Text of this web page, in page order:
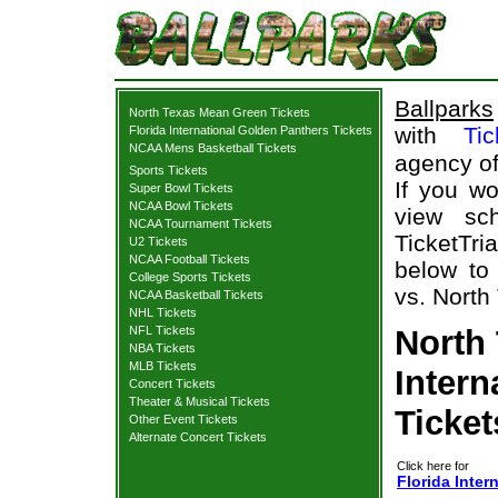
North Texas Mean Green Tickets
Florida International Golden Panthers Tickets
NCAA Mens Basketball Tickets
Sports Tickets
Super Bowl Tickets
NCAA Bowl Tickets
NCAA Tournament Tickets
U2 Tickets
NCAA Football Tickets
College Sports Tickets
NCAA Basketball Tickets
NHL Tickets
NFL Tickets
NBA Tickets
MLB Tickets
Concert Tickets
Theater & Musical Tickets
Other Event Tickets
Alternate Concert Tickets
Ballparks
with
agency
If you
view
below to
vs. North
North
Click here for
Florida